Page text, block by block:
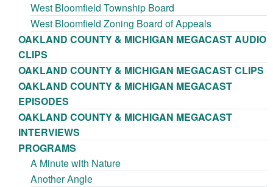
West Bloomfield Township Board
West Bloomfield Zoning Board of Appeals
OAKLAND COUNTY & MICHIGAN MEGACAST AUDIO
CLIPS
OAKLAND COUNTY & MICHIGAN MEGACAST CLIPS
OAKLAND COUNTY & MICHIGAN MEGACAST
EPISODES
OAKLAND COUNTY & MICHIGAN MEGACAST
INTERVIEWS
PROGRAMS
A Minute with Nature
Another Angle